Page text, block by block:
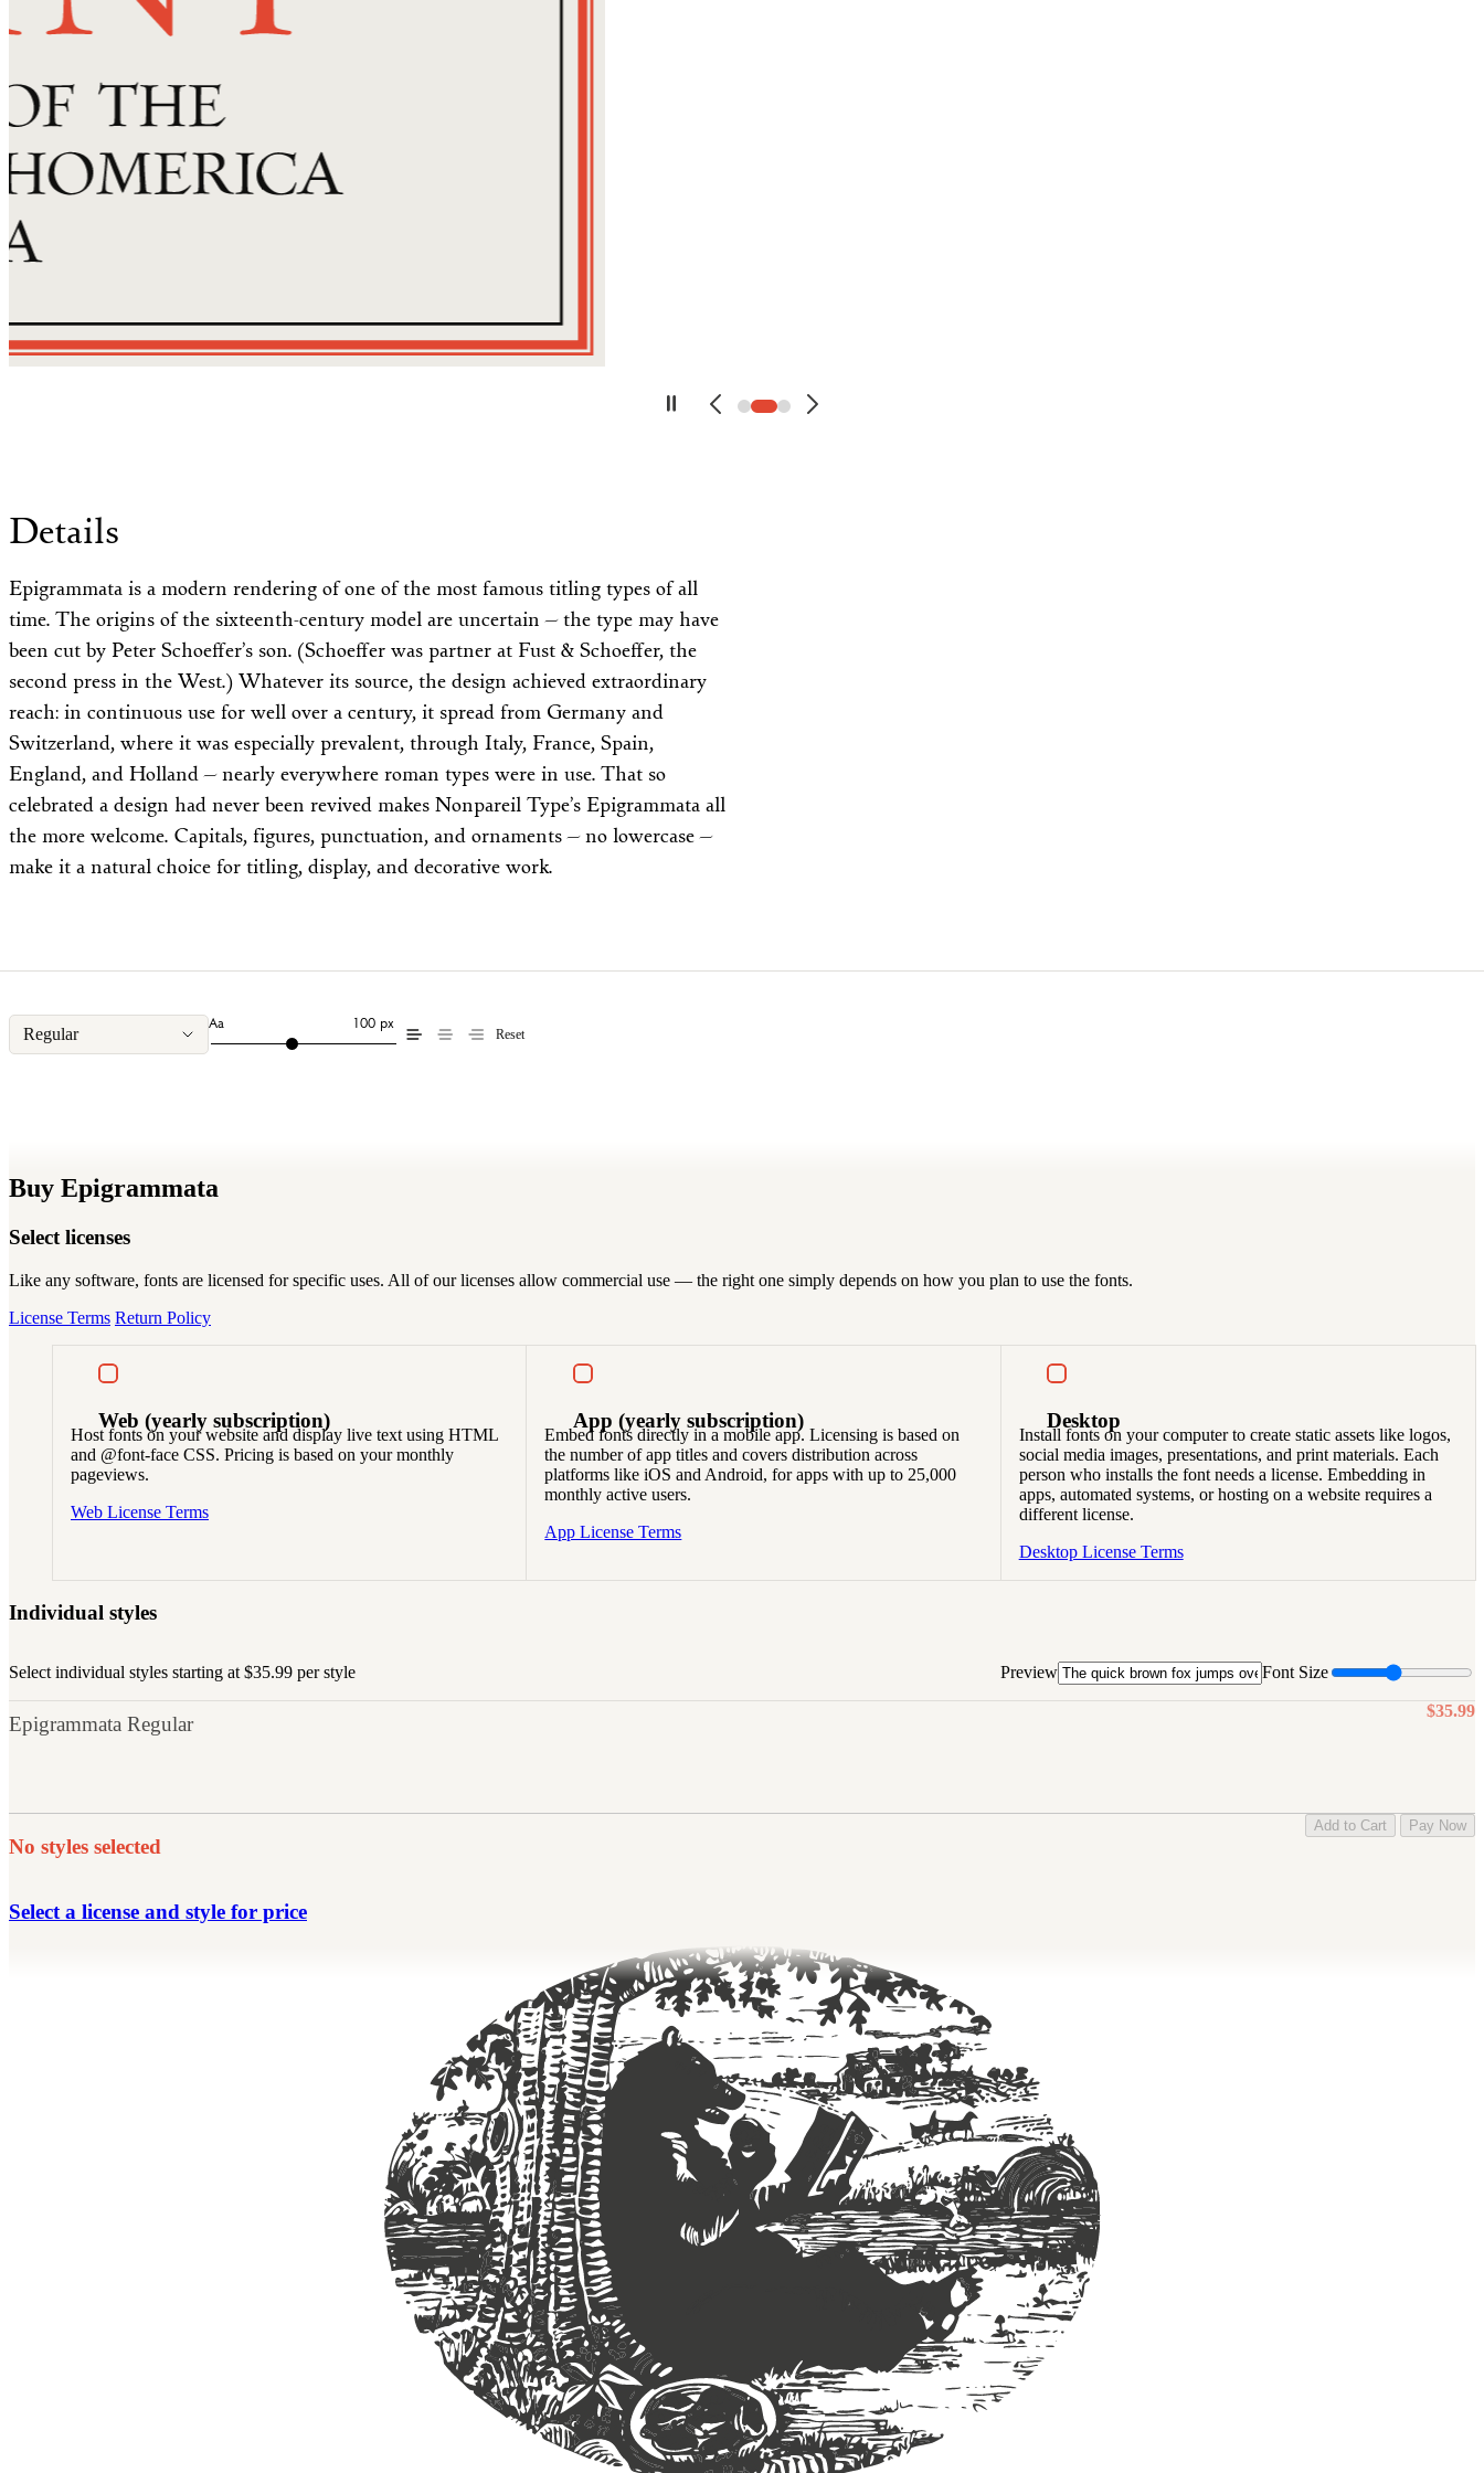
Details
Epigrammata is a modern rendering of one of the most famous titling types of all
time. The origins of the sixteenth-century model are uncertain — the type may have
been cut by Peter Schoeffer’s son. (Schoeffer was partner at Fust & Schoeffer, the
second press in the West.) Whatever its source, the design achieved extraordinary
reach: in continuous use for well over a century, it spread from Germany and
Switzerland, where it was especially prevalent, through Italy, France, Spain,
England, and Holland — nearly everywhere roman types were in use. That so
celebrated a design had never been revived makes Nonpareil Type’s Epigrammata all
the more welcome. Capitals, figures, punctuation, and ornaments — no lowercase —
make it a natural choice for titling, display, and decorative work.
Regular Aa 100 px Reset
Buy Epigrammata
Select licenses
Like any software, fonts are licensed for specific uses. All of our licenses allow commercial use — the right one simply depends on how you plan to use the fonts.
License Terms Return Policy
Web(yearly subscription)
Host fonts on your website and display live text using HTML
and @font-face CSS. Pricing is based on your monthly
pageviews.
Web License Terms
App (yearly subscription)
Embed fonts directly in a mobile app. Licensing is based on
the number of app titles and covers distribution across
platforms like iOS and Android, for apps with up to 25,000
monthly active users.
App License Terms
Desktop
Install fonts on your computer to create static assets like logos,
social media images, presentations, and print materials. Each
person who installs the font needs a license. Embedding in
apps, automated systems, or hosting on a website requires a
different license.
Desktop License Terms
Individual styles
Select individual styles starting at $35.99 per style Preview Font Size
Epigrammata Regular
$35.99
No styles selected
Select a license and style for price
Add to Cart Pay Now